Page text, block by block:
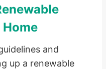
and
up a renewable